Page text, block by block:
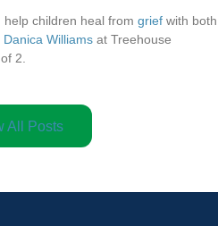
children heal from grief with both
Danica Williams at Treehouse
2.
All Posts